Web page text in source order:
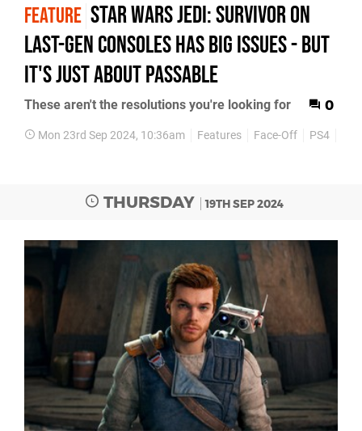
FEATURE Star Wars Jedi: Survivor on
last-gen consoles has big issues - but
it's just about passable
These aren't the resolutions you're looking for 0
Mon 23rd Sep 2024, 10:36am Features Face-Off PS4
THURSDAY 19TH SEP 2024